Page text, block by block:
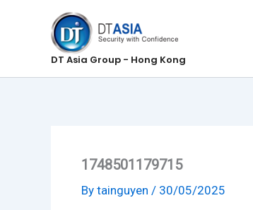
DT Asia Group - Hong Kong
1748501179715
By tainguyen / 30/05/2025